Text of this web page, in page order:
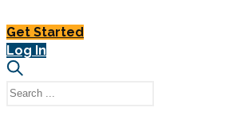
Get Started
Log In